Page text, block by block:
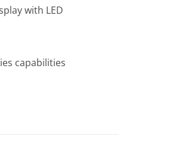
with LED
capabilities